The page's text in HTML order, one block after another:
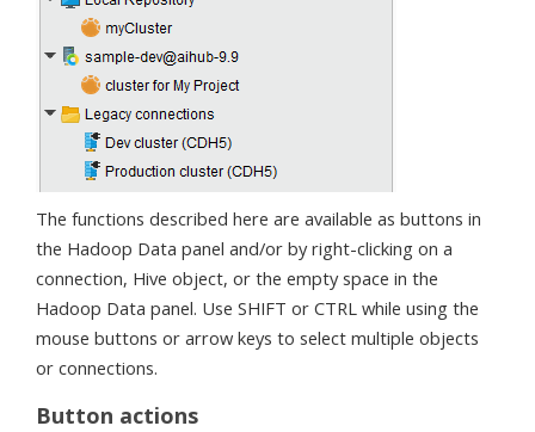
The functions described here are available as buttons in
the Hadoop Data panel and/or by right-clicking on a
connection, Hive object, or the empty space in the
Hadoop Data panel. Use SHIFT or CTRL while using the
mouse buttons or arrow keys to select multiple objects
or connections.
Button actions